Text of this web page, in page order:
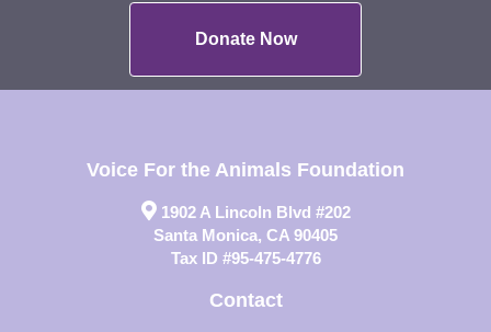
Donate Now
Voice For the Animals Foundation
1902 A Lincoln Blvd #202
Santa Monica, CA 90405
Tax ID #95-475-4776
Contact